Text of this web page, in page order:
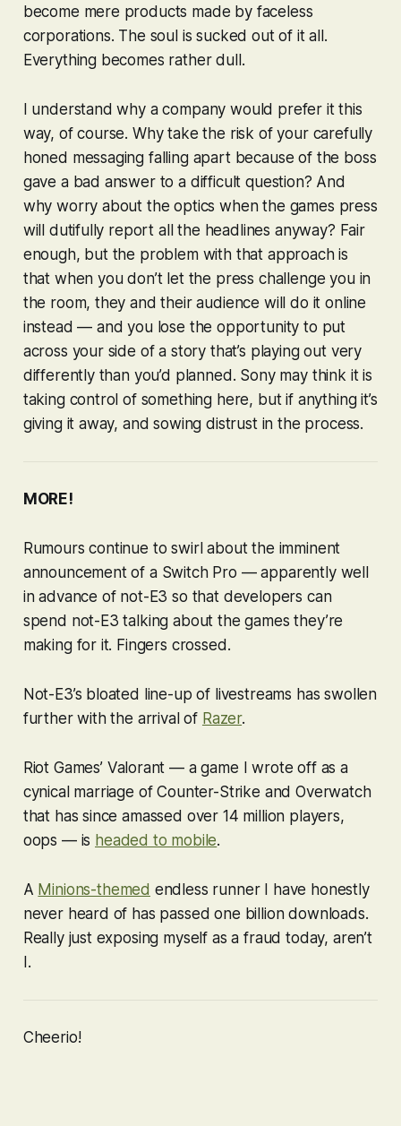
become mere products made by faceless
corporations. The soul is sucked out of it all.
Everything becomes rather dull.
I understand why a company would prefer it this
way, of course. Why take the risk of your carefully
honed messaging falling apart because of the boss
gave a bad answer to a difficult question? And
why worry about the optics when the games press
will dutifully report all the headlines anyway? Fair
enough, but the problem with that approach is
that when you don’t let the press challenge you in
the room, they and their audience will do it online
instead — and you lose the opportunity to put
across your side of a story that’s playing out very
differently than you’d planned. Sony may think it is
taking control of something here, but if anything it’s
giving it away, and sowing distrust in the process.
MORE!
Rumours continue to swirl about the imminent
announcement of a Switch Pro — apparently well
in advance of not-E3 so that developers can
spend not-E3 talking about the games they’re
making for it. Fingers crossed.
Not-E3’s bloated line-up of livestreams has swollen
further with the arrival of Razer.
Riot Games’ Valorant— a game I wrote off as a
cynical marriage ofCounter-Strike andOverwatch
that has since amassed over 14 million players,
oops — is headed to mobile.
A Minions-themed endless runner I have honestly
never heard of has passedone billiondownloads.
Really just exposing myself as a fraud today, aren’t
I.
Cheerio!